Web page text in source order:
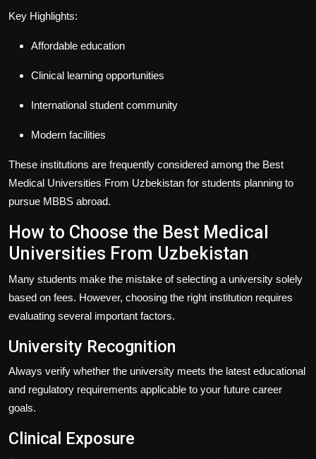
Key Highlights:
Affordable education
Clinical learning opportunities
International student community
Modern facilities
These institutions are frequently considered among the Best
Medical Universities From Uzbekistan for students planning to
pursue MBBS abroad.
How to Choose the Best Medical
Universities From Uzbekistan
Many students make the mistake of selecting a university solely
based on fees. However, choosing the right institution requires
evaluating several important factors.
University Recognition
Always verify whether the university meets the latest educational
and regulatory requirements applicable to your future career
goals.
Clinical Exposure